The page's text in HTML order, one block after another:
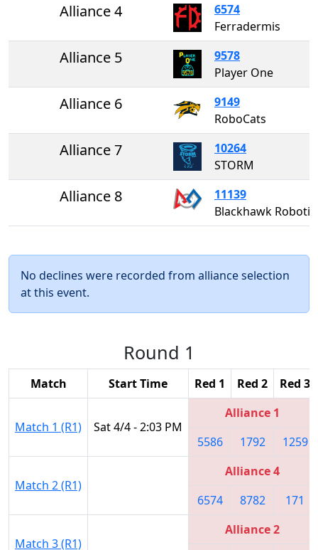
Alliance 4
6574
Ferradermis
Alliance 5
9578
Player One
Alliance 6
9149
RoboCats
Alliance 7
10264
STORM
Alliance 8
11139
No declines were recorded from alliance selection
at this event.
Round 1
Match Start Time Red 1 Red 2 Red 3
Match 1 (R1) Sat 4/4 - 2:03 PM
Alliance 1
5586
1792 1259
Match 2 (R1)
Alliance 4
6574
8782 171
Match 3 (R1)
Alliance 2